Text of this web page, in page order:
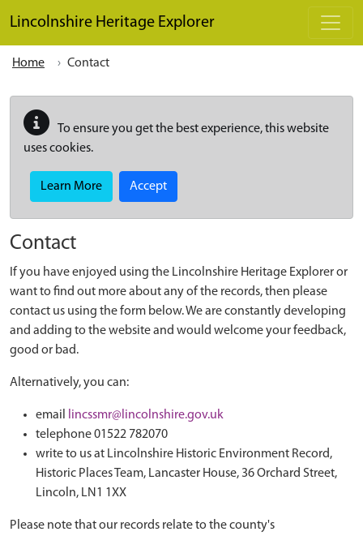
Lincolnshire Heritage Explorer
Home Contact
To ensure you get the best experience, this website
uses cookies.
Learn More Accept
Contact
If you have enjoyed using the Lincolnshire Heritage Explorer or
want to find out more about any of the records, then please
contact us using the form below. We are constantly developing
and adding to the website and would welcome your feedback,
good or bad.
Alternatively, you can:
email
lincssmr@lincolnshire.gov.uk
telephone 01522 782070
write to us at Lincolnshire Historic Environment Record,
Historic Places Team, Lancaster House, 36 Orchard Street,
Lincoln, LN1 1XX
Please note that our records relate to the county's